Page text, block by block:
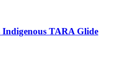
Indigenous TARA Glide